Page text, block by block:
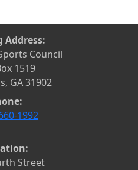
Address:
Council
1519
GA 31902
1992
Street